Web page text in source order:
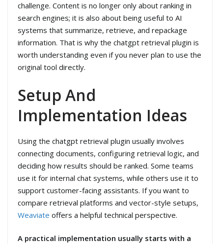
challenge. Content is no longer only about ranking in
search engines; it is also about being useful to AI
systems that summarize, retrieve, and repackage
information. That is why the chatgpt retrieval plugin is
worth understanding even if you never plan to use the
original tool directly.
Setup And
Implementation Ideas
Using the chatgpt retrieval plugin usually involves
connecting documents, configuring retrieval logic, and
deciding how results should be ranked. Some teams
use it for internal chat systems, while others use it to
support customer-facing assistants. If you want to
compare retrieval platforms and vector-style setups,
Weaviate offers a helpful technical perspective.
A practical implementation usually starts with a